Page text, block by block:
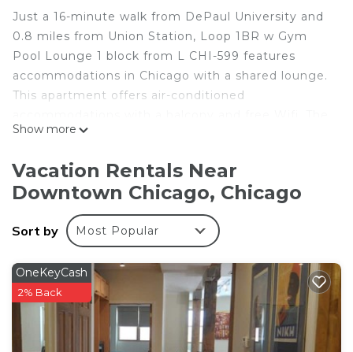
Just a 16-minute walk from DePaul University and
0.8 miles from Union Station, Loop 1BR w Gym
Pool Lounge 1 block from L CHI-599 features
accommodations in Chicago with a shared lounge.
This apartment offers air-conditioned
property is 600 yards from the city center and 1.5
features 1 bedroom, a fully equipped kitchen with
a dishwasher and an oven, a washing machine, and
1 bathroom with a hair dryer. Towels and bed linen
are featured in the apartment. The
interest near Loop 1BR w Gym Pool Lounge 1
block from L CHI-599 include Willis Tower, CIBC
Theatre, and Millennium Station. The nearest
airport is Midway International Airport, 11 miles
Show more
Vacation Rentals Near
Downtown Chicago, Chicago
Sort by Most Popular
OneKeyCash
2% Back